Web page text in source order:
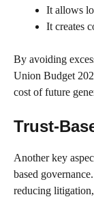
It allows
It creates
By avoiding
Union Budget
cost of future
Trust-
Another key
based
reducing